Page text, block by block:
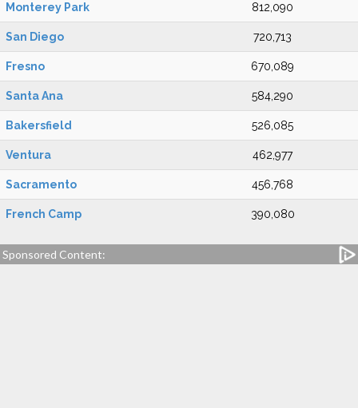
Monterey Park 812,090
San Diego 720,713
Fresno 670,089
Santa Ana 584,290
Bakersfield 526,085
Ventura 462,977
Sacramento 456,768
French Camp 390,080
Sponsored Content: